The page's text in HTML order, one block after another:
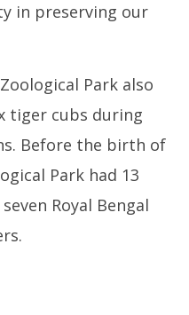
in preserving our
Park also
tiger cubs during
Before the birth of
Park had 13
Royal Bengal